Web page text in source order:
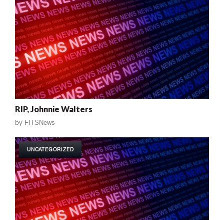
RIP, Johnnie Walters
by FITSNews
UNCATEGORIZED